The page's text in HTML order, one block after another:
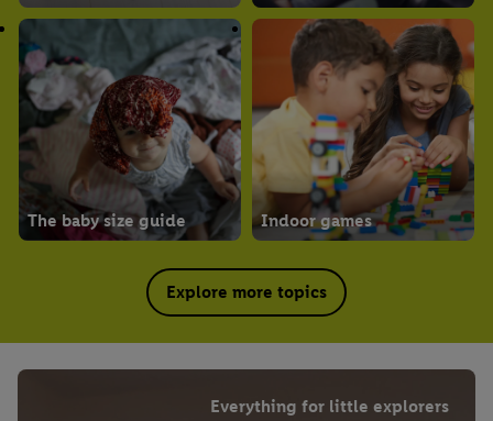
The baby size guide Indoor games
Explore more topics
Everything for little explorers